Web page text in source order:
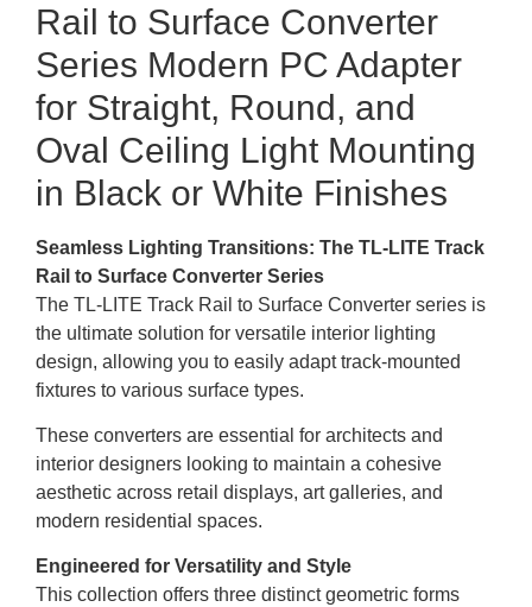
Rail to Surface Converter
Series Modern PC Adapter
for Straight, Round, and
Oval Ceiling Light Mounting
in Black or White Finishes
Seamless Lighting Transitions: The TL-LITE Track
Rail to Surface Converter Series
The TL-LITE Track Rail to Surface Converter series is
the ultimate solution for versatile interior lighting
design, allowing you to easily adapt track-mounted
fixtures to various surface types.
These converters are essential for architects and
interior designers looking to maintain a cohesive
aesthetic across retail displays, art galleries, and
modern residential spaces.
Engineered for Versatility and Style
This collection offers three distinct geometric forms